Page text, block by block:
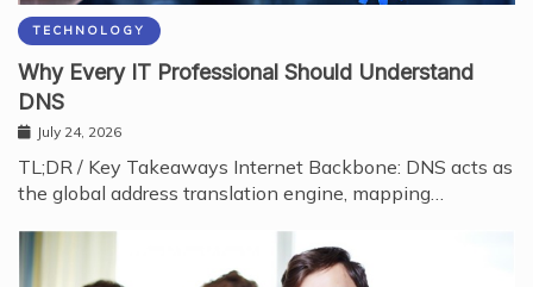
TECHNOLOGY
Why Every IT Professional Should Understand
DNS
July 24, 2026
TL;DR / Key Takeaways Internet Backbone: DNS acts as
the global address translation engine, mapping…